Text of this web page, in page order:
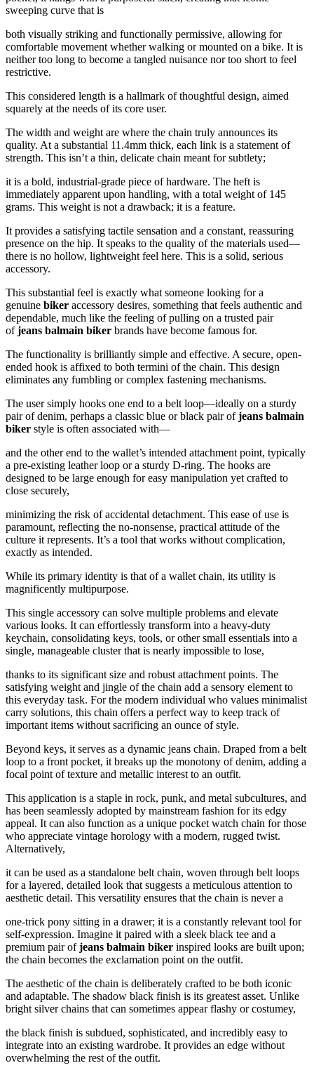
sweeping curve that is
both visually striking and functionally permissive, allowing for
comfortable movement whether walking or mounted on a bike. It is
neither too long to become a tangled nuisance nor too short to feel
restrictive.
This considered length is a hallmark of thoughtful design, aimed
squarely at the needs of its core user.
The width and weight are where the chain truly announces its
quality. At a substantial 11.4mm thick, each link is a statement of
strength. This isn’t a thin, delicate chain meant for subtlety;
it is a bold, industrial-grade piece of hardware. The heft is
immediately apparent upon handling, with a total weight of 145
grams. This weight is not a drawback; it is a feature.
It provides a satisfying tactile sensation and a constant, reassuring
presence on the hip. It speaks to the quality of the materials used—
there is no hollow, lightweight feel here. This is a solid, serious
accessory.
This substantial feel is exactly what someone looking for a
genuine biker accessory desires, something that feels authentic and
dependable, much like the feeling of pulling on a trusted pair
ofjeans balmain biker brands have become famous for.
The functionality is brilliantly simple and effective. A secure, open-
ended hook is affixed to both termini of the chain. This design
eliminates any fumbling or complex fastening mechanisms.
The user simply hooks one end to a belt loop—ideally on a sturdy
pair of denim, perhaps a classic blue or black pair ofjeans balmain
biker style is often associated with—
and the other end to the wallet’s intended attachment point, typically
a pre-existing leather loop or a sturdy D-ring. The hooks are
designed to be large enough for easy manipulation yet crafted to
close securely,
minimizing the risk of accidental detachment. This ease of use is
paramount, reflecting the no-nonsense, practical attitude of the
culture it represents. It’s a tool that works without complication,
exactly as intended.
While its primary identity is that of a wallet chain, its utility is
magnificently multipurpose.
This single accessory can solve multiple problems and elevate
various looks. It can effortlessly transform into a heavy-duty
keychain, consolidating keys, tools, or other small essentials into a
single, manageable cluster that is nearly impossible to lose,
thanks to its significant size and robust attachment points. The
satisfying weight and jingle of the chain add a sensory element to
this everyday task. For the modern individual who values minimalist
carry solutions, this chain offers a perfect way to keep track of
important items without sacrificing an ounce of style.
Beyond keys, it serves as a dynamic jeans chain. Draped from a belt
loop to a front pocket, it breaks up the monotony of denim, adding a
focal point of texture and metallic interest to an outfit.
This application is a staple in rock, punk, and metal subcultures, and
has been seamlessly adopted by mainstream fashion for its edgy
appeal. It can also function as a unique pocket watch chain for those
who appreciate vintage horology with a modern, rugged twist.
Alternatively,
it can be used as a standalone belt chain, woven through belt loops
for a layered, detailed look that suggests a meticulous attention to
aesthetic detail. This versatility ensures that the chain is never a
one-trick pony sitting in a drawer; it is a constantly relevant tool for
self-expression. Imagine it paired with a sleek black tee and a
premium pair ofjeans balmain biker inspired looks are built upon;
the chain becomes the exclamation point on the outfit.
The aesthetic of the chain is deliberately crafted to be both iconic
and adaptable. The shadow black finish is its greatest asset. Unlike
bright silver chains that can sometimes appear flashy or costumey,
the black finish is subdued, sophisticated, and incredibly easy to
integrate into an existing wardrobe. It provides an edge without
overwhelming the rest of the outfit.